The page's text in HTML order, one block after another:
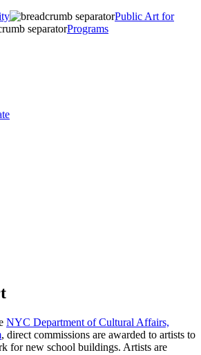
Public Art for
Programs
NYC Department of Cultural Affairs,
, direct commissions are awarded to artists to
for new school buildings. Artists are